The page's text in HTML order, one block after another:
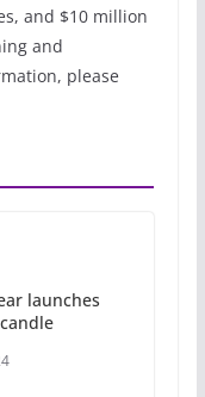
and $10 million
and
please
launches